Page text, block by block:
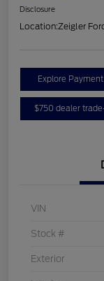
Disclosure
Location:Zeigler
Explore
$750 dealer
VIN
Stock #
Exterior